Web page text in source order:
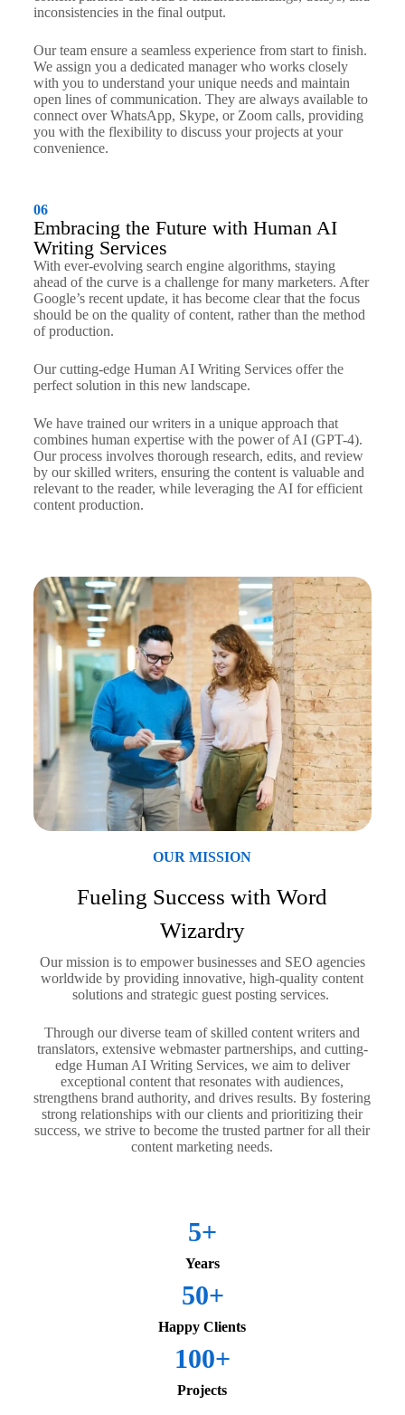
inconsistencies in the final output.
Our team ensure a seamless experience from start to finish.
We assign you a dedicated manager who works closely
with you to understand your unique needs and maintain
open lines of communication. They are always available to
connect over WhatsApp, Skype, or Zoom calls, providing
you with the flexibility to discuss your projects at your
convenience.
06
Embracing the Future with Human AI
Writing Services
With ever-evolving search engine algorithms, staying
ahead of the curve is a challenge for many marketers. After
Google’s recent update, it has become clear that the focus
should be on the quality of content, rather than the method
of production.
Our cutting-edge Human AI Writing Services offer the
perfect solution in this new landscape.
We have trained our writers in a unique approach that
combines human expertise with the power of AI (GPT-4).
Our process involves thorough research, edits, and review
by our skilled writers, ensuring the content is valuable and
relevant to the reader, while leveraging the AI for efficient
content production.
OUR MISSION
Fueling Success with Word
Wizardry
Our mission is to empower businesses and SEO agencies
worldwide by providing innovative, high-quality content
solutions and strategic guest posting services.
Through our diverse team of skilled content writers and
translators, extensive webmaster partnerships, and cutting-
edge Human AI Writing Services, we aim to deliver
exceptional content that resonates with audiences,
strengthens brand authority, and drives results. By fostering
strong relationships with our clients and prioritizing their
success, we strive to become the trusted partner for all their
content marketing needs.
Years
5+
Happy Clients
50+
Projects
100+